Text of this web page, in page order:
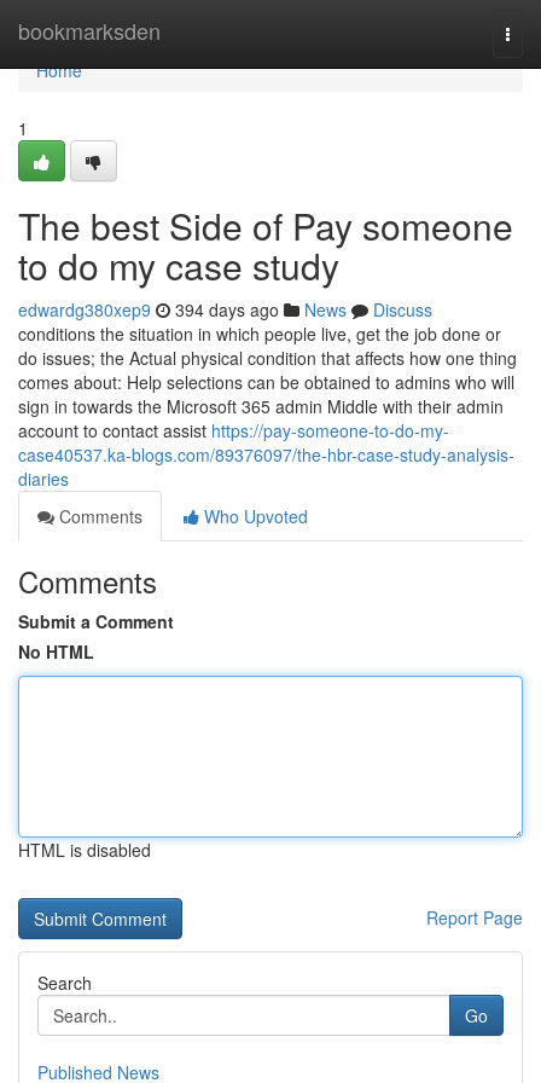
bookmarksden
Home
Home
1
The best Side of Pay someone
to do my case study
edwardg380xep9 394 days ago News
Discuss
conditions the situation in which people live, get the job done or
do issues; the Actual physical condition that affects how one thing
comes about: Help selections can be obtained to admins who will
sign in towards the Microsoft 365 admin Middle with their admin
account to contact assist https://pay-someone-to-do-my-
case40537.ka-blogs.com/89376097/the-hbr-case-study-analysis-
diaries
Comments
Who Upvoted
Comments
Submit a Comment
No HTML
HTML is disabled
Report Page
Search
Go
Published News